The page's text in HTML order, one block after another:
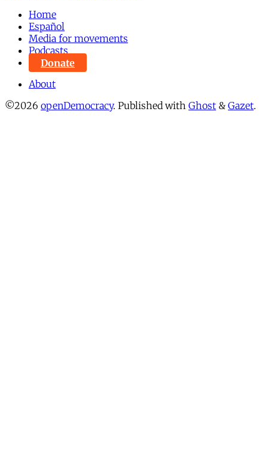
Home
Español
Media for movements
Podcasts
Donate
About
©2026 openDemocracy. Published with Ghost & Gazet.